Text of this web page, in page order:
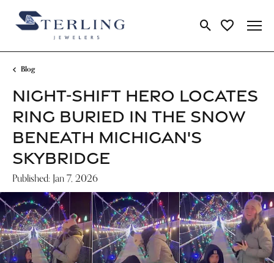
Toggle Search
Toggle My
Blog
NIGHT-SHIFT HERO LOCATES
RING BURIED IN THE SNOW
BENEATH MICHIGAN'S
SKYBRIDGE
Published: Jan 7, 2026